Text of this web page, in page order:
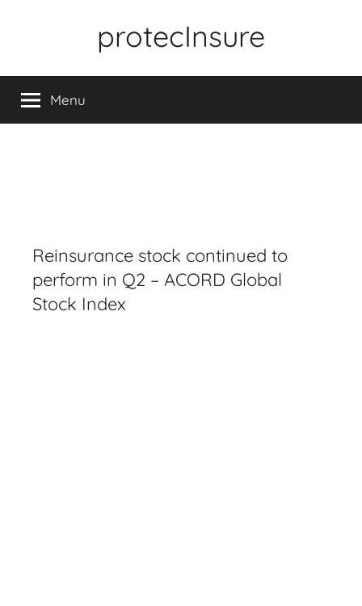
protecInsure
Menu
Reinsurance stock continued to
perform in Q2 – ACORD Global
Stock Index